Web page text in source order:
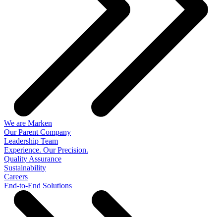
We are Marken
Our Parent Company
Leadership Team
Experience. Our Precision.
Quality Assurance
Sustainability
Careers
End-to-End Solutions